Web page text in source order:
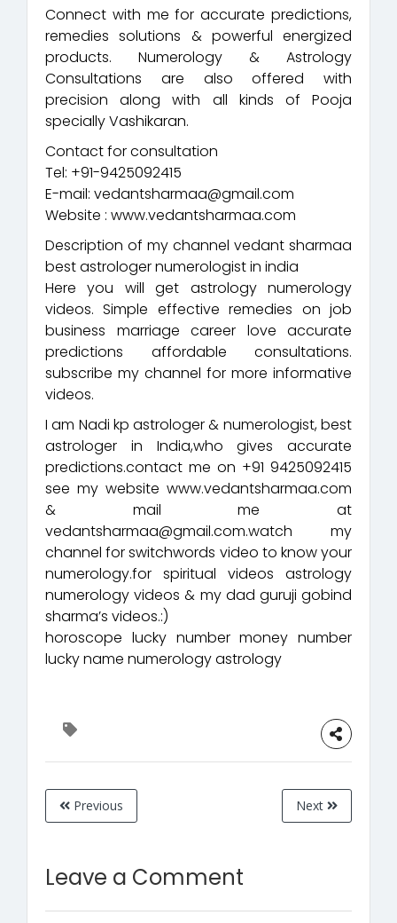
Connect with me for accurate predictions,
remedies solutions & powerful energized
products. Numerology & Astrology
Consultations are also offered with
precision along with all kinds of Pooja
specially Vashikaran.
Contact for consultation
Tel: +91-9425092415
E-mail: vedantsharmaa@gmail.com
Website : www.vedantsharmaa.com
Description of my channel vedant sharmaa
best astrologer numerologist in india
Here you will get astrology numerology
videos. Simple effective remedies on job
business marriage career love accurate
predictions affordable consultations.
subscribe my channel for more informative
videos.
I am Nadi kp astrologer & numerologist, best
astrologer in India,who gives accurate
predictions.contact me on +91 9425092415
see my website www.vedantsharmaa.com
& mail me at
vedantsharmaa@gmail.com.watch my
channel for switchwords video to know your
numerology.for spiritual videos astrology
numerology videos & my dad guruji gobind
sharma’s videos.:)
horoscope lucky number money number
lucky name numerology astrology
Previous Next
Leave a Comment